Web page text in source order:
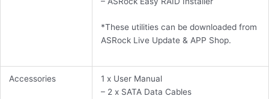
*These utilities can be downloaded from
ASRock Live Update & APP Shop.
Accessories
1 x User Manual
– 2 x SATA Data Cables